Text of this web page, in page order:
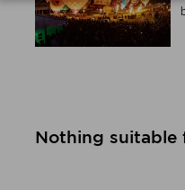
Nothing suitable